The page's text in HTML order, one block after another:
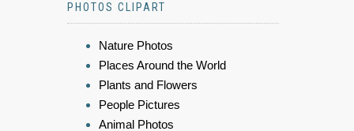
PHOTOS CLIPART
Nature Photos
Places Around the World
Plants and Flowers
People Pictures
Animal Photos